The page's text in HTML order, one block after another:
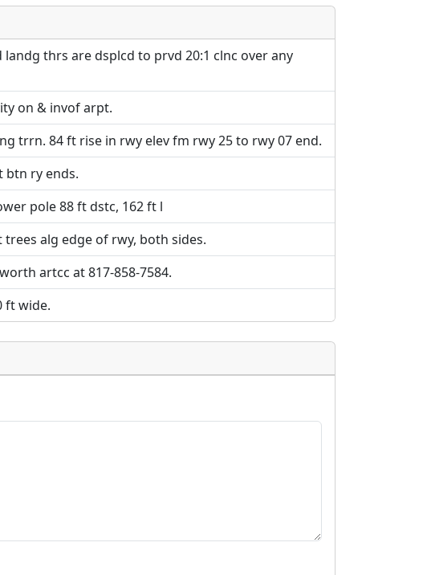
live image URLs will be displayed inline on this
separate webpages will be linked to.
live image URLs will be displayed inline on this
separate webpages will be linked to.
thrs are dsplcd to prvd 20:1 clnc over any
on & invof arpt.
trrn. 84 ft rise in rwy elev fm rwy 25 to rwy 07 end.
btn ry ends.
pole 88 ft dstc, 162 ft l
trees alg edge of rwy, both sides.
artcc at 817-858-7584.
ft wide.